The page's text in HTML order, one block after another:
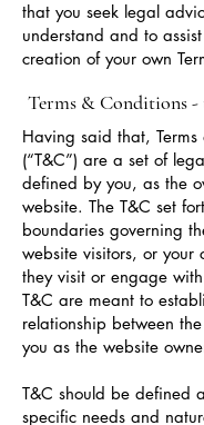
that you seek legal
understand and to
creation of your own
Terms & Conditions -
Having said that,
(“T&C”) are a set of
defined by you, as the
website. The T&C set
boundaries governing
website visitors, or your
they visit or engage
T&C are meant to
relationship between
you as the website
T&C should be defined
specific needs and